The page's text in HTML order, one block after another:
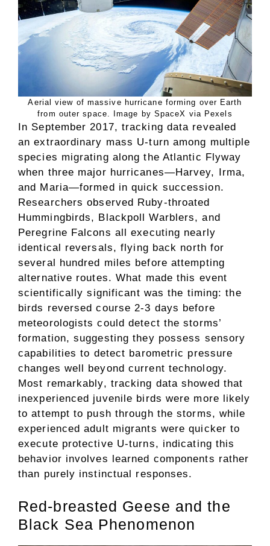
Aerial view of massive hurricane forming over Earth
from outer space. Image by SpaceX via Pexels
In September 2017, tracking data revealed
an extraordinary mass U-turn among multiple
species migrating along the Atlantic Flyway
when three major hurricanes—Harvey, Irma,
and Maria—formed in quick succession.
Researchers observed Ruby-throated
Hummingbirds, Blackpoll Warblers, and
Peregrine Falcons all executing nearly
identical reversals, flying back north for
several hundred miles before attempting
alternative routes. What made this event
scientifically significant was the timing: the
birds reversed course 2-3 days before
meteorologists could detect the storms’
formation, suggesting they possess sensory
capabilities to detect barometric pressure
changes well beyond current technology.
Most remarkably, tracking data showed that
inexperienced juvenile birds were more likely
to attempt to push through the storms, while
experienced adult migrants were quicker to
execute protective U-turns, indicating this
behavior involves learned components rather
than purely instinctual responses.
Red-breasted Geese and the
Black Sea Phenomenon